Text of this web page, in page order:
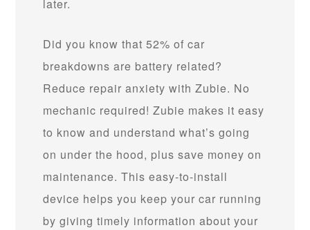
later.
Did you know that 52% of car
breakdowns are battery related?
Reduce repair anxiety with Zubie. No
mechanic required! Zubie makes it easy
to know and understand what’s going
on under the hood, plus save money on
maintenance. This easy-to-install
device helps you keep your car running
by giving timely information about your